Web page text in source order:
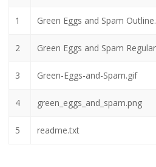
1 Green Eggs and Spam
2 Green Eggs and Spam
3 Green-Eggs-and-Spam.gif
4 green_eggs_and_spam.png
5 readme.txt